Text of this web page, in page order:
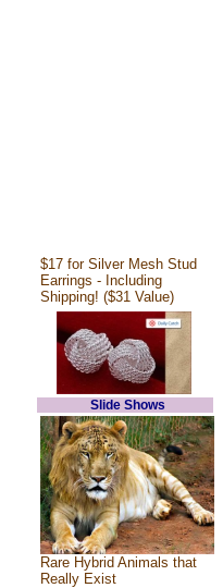
$17 for Silver Mesh Stud
Earrings - Including
Shipping! ($31 Value)
Slide Shows
Rare Hybrid Animals that
Really Exist